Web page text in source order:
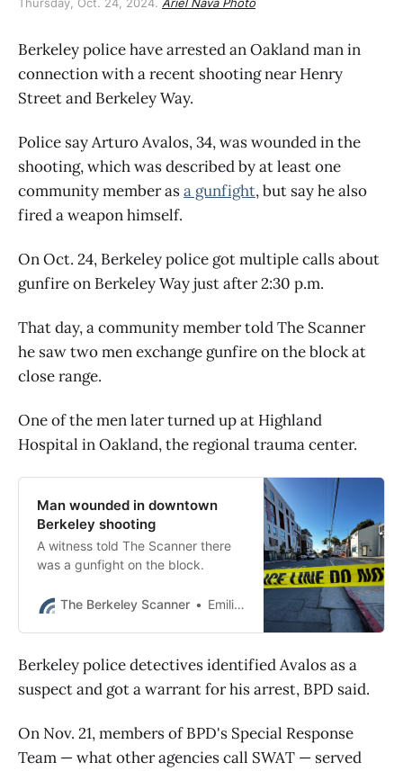
Thursday, Oct. 24, 2024. Ariel Nava Photo
Berkeley police have arrested an Oakland man in
connection with a recent shooting near Henry
Street and Berkeley Way.
Police say Arturo Avalos, 34, was wounded in the
shooting, which was described by at least one
community member asa gunfight, but say he also
fired a weapon himself.
On Oct. 24, Berkeley police got multiple calls about
gunfire on Berkeley Way just after 2:30 p.m.
That day, a community member told The Scanner
he saw two men exchange gunfire on the block at
close range.
One of the men later turned up at Highland
Hospital in Oakland, the regional trauma center.
Man wounded in downtown
Berkeley shooting
A witness told The Scanner there
was a gunfight on the block.
The Berkeley Scanner Emilie Raguso
Berkeley police detectives identified Avalos as a
suspect and got a warrant for his arrest, BPD said.
On Nov. 21, members of BPD's Special Response
Team — what other agencies call SWAT — served